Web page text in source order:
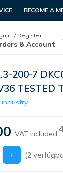
BECOME A
in / Register
& Account
200-7
TESTED
industry
VAT included.
+ (2